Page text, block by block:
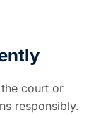
court or
responsibly.